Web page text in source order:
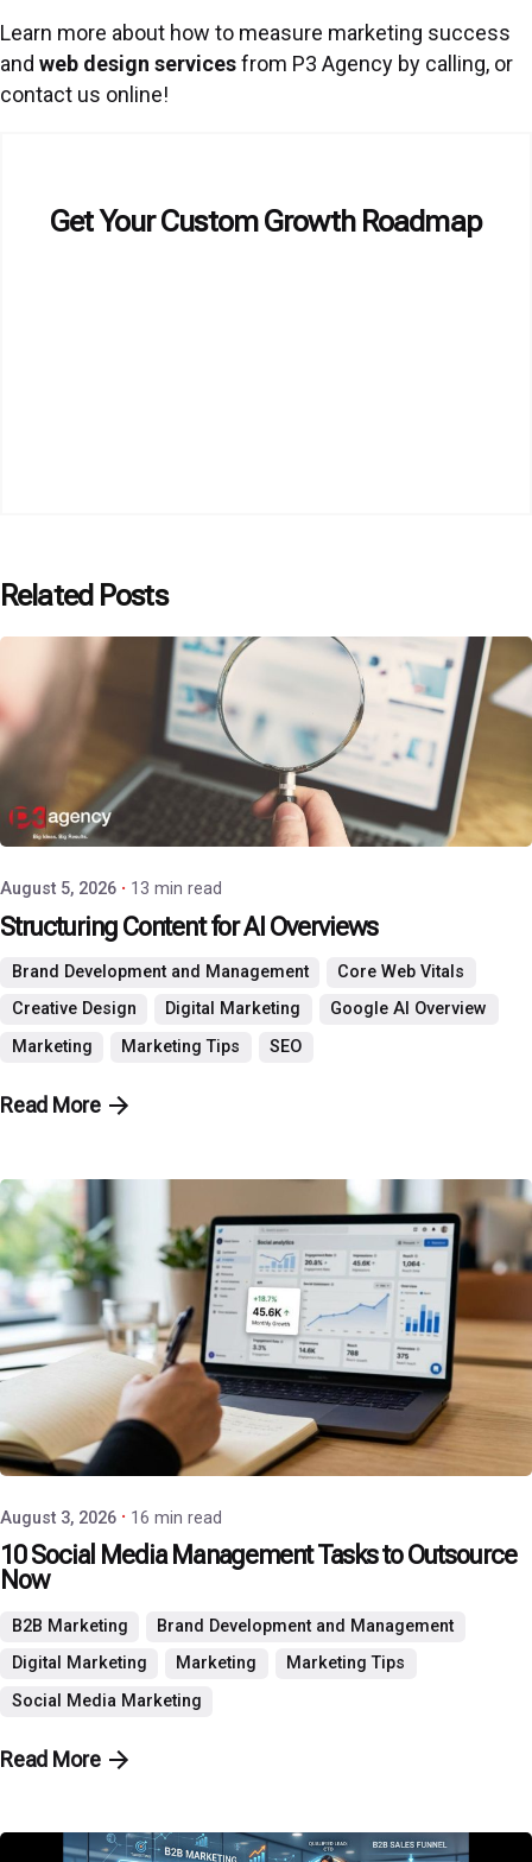
Learn more about how to measure marketing success
and web design servicesfrom P3 Agency by calling, or
contact us online!
Get Your Custom Growth Roadmap
Related Posts
Posted by
P3 Agency
August 5, 2026 13 min read
Structuring Content for AI Overviews
Brand Development and Management
Core Web Vitals
Creative Design
Digital Marketing
Google AI Overview
Marketing
Marketing Tips SEO
Read More
Posted by
P3 Agency
August 3, 2026 16 min read
10 Social Media Management Tasks to Outsource
Now
B2B Marketing
Brand Development and Management
Digital Marketing
Marketing
Marketing Tips
Social Media Marketing
Read More